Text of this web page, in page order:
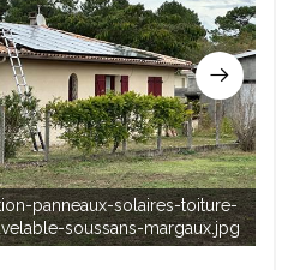
panneaux-solaires-toiture-
soussans-margaux.jpg